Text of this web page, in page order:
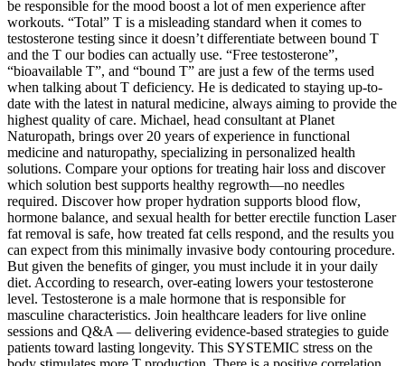
be responsible for the mood boost a lot of men experience after
workouts. “Total” T is a misleading standard when it comes to
testosterone testing since it doesn’t differentiate between bound T
and the T our bodies can actually use. “Free testosterone”,
“bioavailable T”, and “bound T” are just a few of the terms used
when talking about T deficiency. He is dedicated to staying up-to-
date with the latest in natural medicine, always aiming to provide the
highest quality of care. Michael, head consultant at Planet
Naturopath, brings over 20 years of experience in functional
medicine and naturopathy, specializing in personalized health
solutions. Compare your options for treating hair loss and discover
which solution best supports healthy regrowth—no needles
required. Discover how proper hydration supports blood flow,
hormone balance, and sexual health for better erectile function Laser
fat removal is safe, how treated fat cells respond, and the results you
can expect from this minimally invasive body contouring procedure.
But given the benefits of ginger, you must include it in your daily
diet. According to research, over-eating lowers your testosterone
level. Testosterone is a male hormone that is responsible for
masculine characteristics. Join healthcare leaders for live online
sessions and Q&A — delivering evidence-based strategies to guide
patients toward lasting longevity. This SYSTEMIC stress on the